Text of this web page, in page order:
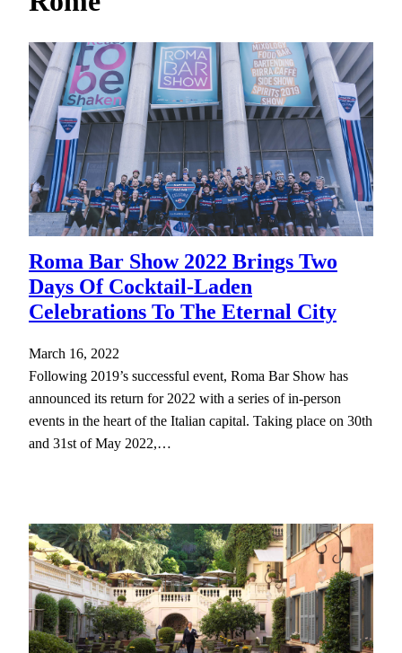
Roma Bar Show 2022 Brings Two
Days Of Cocktail-Laden
Celebrations To The Eternal City
March 16, 2022
Following 2019’s successful event, Roma Bar Show has
announced its return for 2022 with a series of in-person
events in the heart of the Italian capital. Taking place on 30th
and 31st of May 2022,…